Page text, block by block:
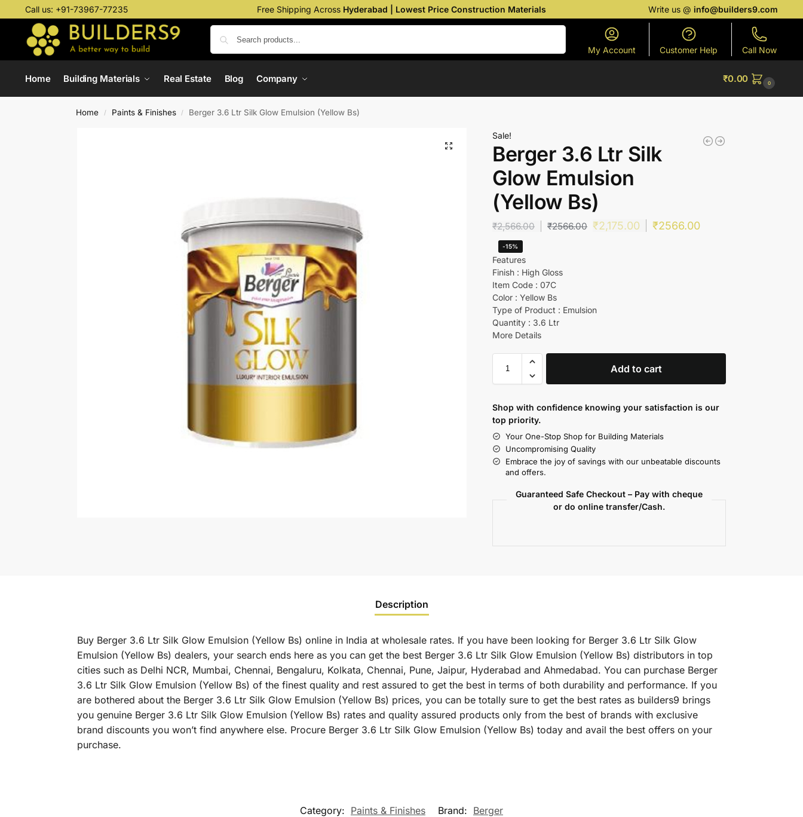
Call us: +91-73967-77235 Free Shipping Across Hyderabad | Lowest Price Construction Materials Write us @info@builders9.com
My Account Customer Help Call Now
Home Building Materials Real Estate Blog Company ₹0.00 0
Home / Paints & Finishes / Berger 3.6 Ltr Silk Glow Emulsion (Yellow Bs)
Sale!
Berger 3.6 Ltr Silk
Glow Emulsion
(Yellow Bs)
₹2,566.00 ₹2566.00 ₹2,175.00 ₹2566.00
-15%
Features
Finish : High Gloss
Item Code : 07C
Color : Yellow Bs
Type of Product : Emulsion
Quantity : 3.6 Ltr
More Details
Add to cart
Shop with confidence knowing your satisfaction is our
top priority.
Your One-Stop Shop for Building Materials
Uncompromising Quality
Embrace the joy of savings with our unbeatable discounts
and offers.
Guaranteed Safe Checkout – Pay with cheque
or do online transfer/Cash.
Description
Buy Berger 3.6 Ltr Silk Glow Emulsion (Yellow Bs) online in India at wholesale rates. If you have been looking for Berger 3.6 Ltr Silk Glow
Emulsion (Yellow Bs) dealers, your search ends here as you can get the best Berger 3.6 Ltr Silk Glow Emulsion (Yellow Bs) distributors in top
cities such as Delhi NCR, Mumbai, Chennai, Bengaluru, Kolkata, Chennai, Pune, Jaipur, Hyderabad and Ahmedabad. You can purchase Berger
3.6 Ltr Silk Glow Emulsion (Yellow Bs) of the finest quality and rest assured to get the best in terms of both durability and performance. If you
are bothered about the Berger 3.6 Ltr Silk Glow Emulsion (Yellow Bs) prices, you can be totally sure to get the best rates as builders9 brings
you genuine Berger 3.6 Ltr Silk Glow Emulsion (Yellow Bs) rates and quality assured products only from the best of brands with exclusive
brand discounts you won’t find anywhere else. Procure Berger 3.6 Ltr Silk Glow Emulsion (Yellow Bs) today and avail the best offers on your
purchase.
Category: Paints & Finishes Brand: Berger